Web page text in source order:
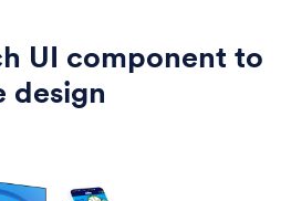
UI component to
design